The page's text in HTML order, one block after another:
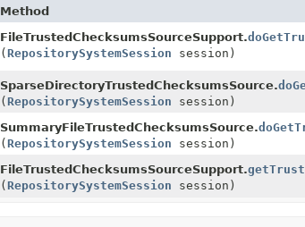
Method
FileTrustedChecksumsSourceSupport.
(RepositorySystemSession session)
SparseDirectoryTrustedChecksumsSource.
(RepositorySystemSession session)
SummaryFileTrustedChecksumsSource.
(RepositorySystemSession session)
FileTrustedChecksumsSourceSupport.
(RepositorySystemSession session)